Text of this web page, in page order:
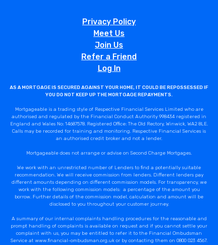
Privacy Policy
Meet Us
Join Us
Refer a Friend
Log In
AS A MORTGAGE IS SECURED AGAINST YOUR HOME, IT COULD BE REPOSSESSED IF
YOU DO NOT KEEP UP THE MORTGAGE REPAYMENTS.
Mortgageable is a trading style of Respective Financial Services Limited who are
authorised and regulated by the Financial Conduct Authority 998434 registered in
England and Wales No: 14687578. Registered Office: The Old Rectory, Winwick, WA2 8LE.
Calls may be recorded for training and monitoring. Respective Financial Services is
an authorised credit broker and not a lender.
Mortgageable does not arrange or advise on Second Charge Mortgages.
We work with an unrestricted number of Lenders to find a potentially suitable
recommendation. We will receive commission from lenders. Different lenders pay
different amounts depending on different commission models. For transparency, we
work with the following commission models: a percentage of the amount you
borrow. Further details of the commission model, calculation and amount will be
disclosed to you throughout your customer journey.
A summary of our internal complaints handling procedures for the reasonable and
prompt handling of complaints is available on request and if you cannot settle your
complaint with us, you may be entitled to refer it to the Financial Ombudsman
Service at www.financial-ombudsman.org.uk or by contacting them on 0800 023 4567.